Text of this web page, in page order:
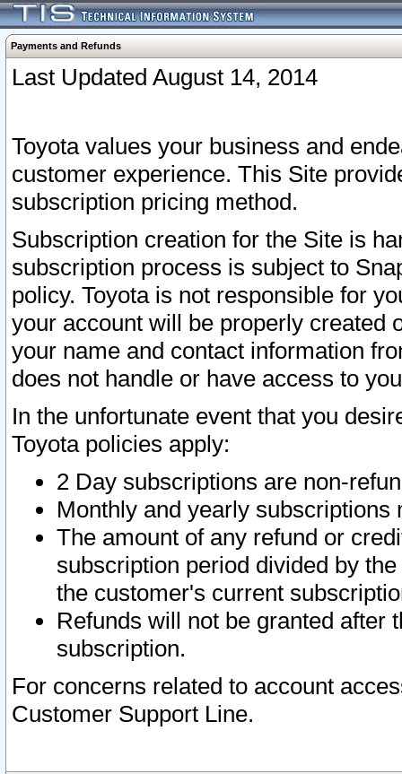
Payments and Refunds
Last Updated August 14, 2014
Toyota values your business and
customer experience. This Site
subscription pricing method.
Subscription creation for the Site is
subscription process is subject to
policy. Toyota is not responsible for
your account will be properly created
your name and contact information
does not handle or have access to
In the unfortunate event that you
Toyota policies apply:
2 Day subscriptions are non-
Monthly and yearly subscriptions
The amount of any refund or
subscription period divided by
the customer's current
Refunds will not be granted after
subscription.
For concerns related to account
Customer Support Line.